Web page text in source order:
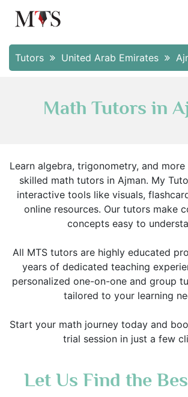
Tutors United Arab Emirates
Math Tutors in
Learn algebra, trigonometry, and
skilled math tutors in Ajman. My
interactive tools like visuals,
online resources. Our tutors make
concepts easy to
All MTS tutors are highly educated
years of dedicated teaching
personalized one-on-one and group
tailored to your learning
Start your math journey today and
trial session in just a few
Let Us Find the